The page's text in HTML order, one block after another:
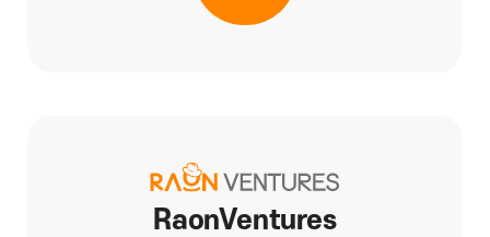
RaonVentures